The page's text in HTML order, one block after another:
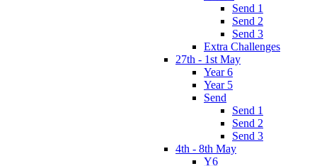
Send 1
Send 2
Send 3
Extra Challenges
27th - 1st May
Year 6
Year 5
Send
Send 1
Send 2
Send 3
4th - 8th May
Y6